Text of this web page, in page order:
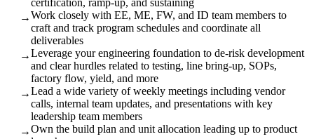
certification, ramp-up, and sustaining
→Work closely with EE, ME, FW, and ID team members to
craft and track program schedules and coordinate all
deliverables
→Leverage your engineering foundation to de-risk development
and clear hurdles related to testing, line bring-up, SOPs,
factory flow, yield, and more
→Lead a wide variety of weekly meetings including vendor
calls, internal team updates, and presentations with key
leadership team members
→Own the build plan and unit allocation leading up to product